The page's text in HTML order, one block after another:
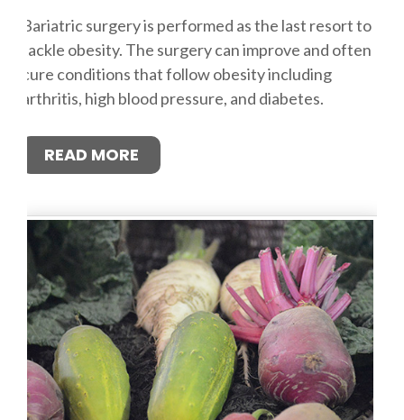
Bariatric surgery is performed as the last resort to
tackle obesity. The surgery can improve and often
cure conditions that follow obesity including
arthritis, high blood pressure, and diabetes.
READ MORE